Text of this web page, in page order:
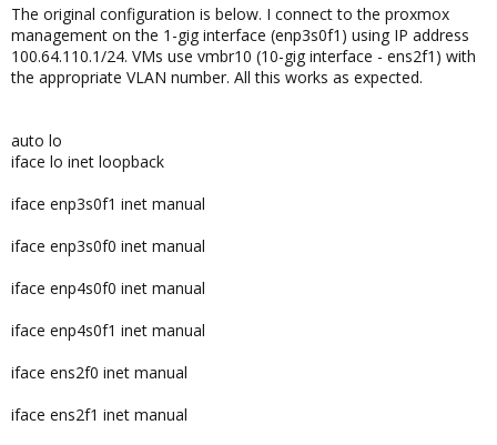
The original configuration is below. I connect to the proxmox
management on the 1-gig interface (enp3s0f1) using IP address
100.64.110.1/24. VMs use vmbr10 (10-gig interface - ens2f1) with
the appropriate VLAN number. All this works as expected.
auto lo
iface lo inet loopback
iface enp3s0f1 inet manual
iface enp3s0f0 inet manual
iface enp4s0f0 inet manual
iface enp4s0f1 inet manual
iface ens2f0 inet manual
iface ens2f1 inet manual